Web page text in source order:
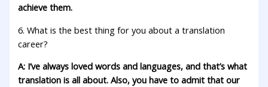
achieve them.
6. What is the best thing for you about a translation
career?
A: I’ve always loved words and languages, and that’s what
translation is all about. Also, you have to admit that our